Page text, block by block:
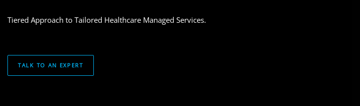
Tiered Approach to Tailored Healthcare Managed Services.
TALK TO AN EXPERT